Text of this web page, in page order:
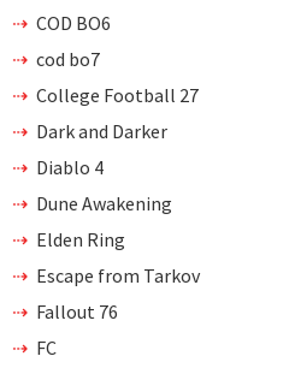
COD BO6
cod bo7
College Football 27
Dark and Darker
Diablo 4
Dune Awakening
Elden Ring
Escape from Tarkov
Fallout 76
FC